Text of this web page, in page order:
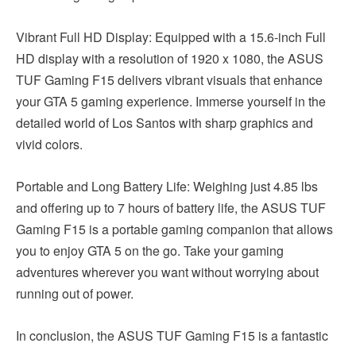
Vibrant Full HD Display: Equipped with a 15.6-inch Full
HD display with a resolution of 1920 x 1080, the ASUS
TUF Gaming F15 delivers vibrant visuals that enhance
your GTA 5 gaming experience. Immerse yourself in the
detailed world of Los Santos with sharp graphics and
vivid colors.
Portable and Long Battery Life: Weighing just 4.85 lbs
and offering up to 7 hours of battery life, the ASUS TUF
Gaming F15 is a portable gaming companion that allows
you to enjoy GTA 5 on the go. Take your gaming
adventures wherever you want without worrying about
running out of power.
In conclusion, the ASUS TUF Gaming F15 is a fantastic